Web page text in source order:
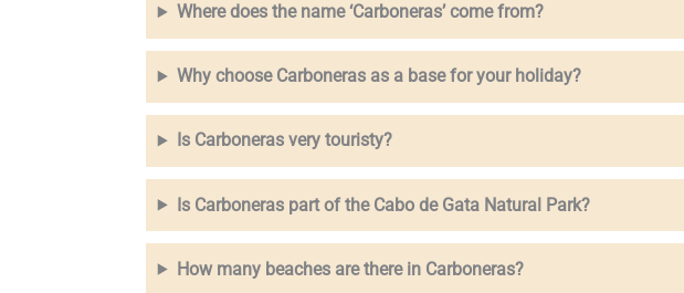
Where does the name ‘Carboneras’ come from?
Why choose Carboneras as a base for your holiday?
Is Carboneras very touristy?
Is Carboneras part of the Cabo de Gata Natural Park?
How many beaches are there in Carboneras?